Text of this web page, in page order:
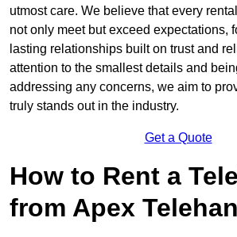
utmost care. We believe that every
not only meet but exceed expectations,
lasting relationships built on trust and
attention to the smallest details and
addressing any concerns, we aim to
truly stands out in the industry.
Get a Quote
How to Rent a
from Apex